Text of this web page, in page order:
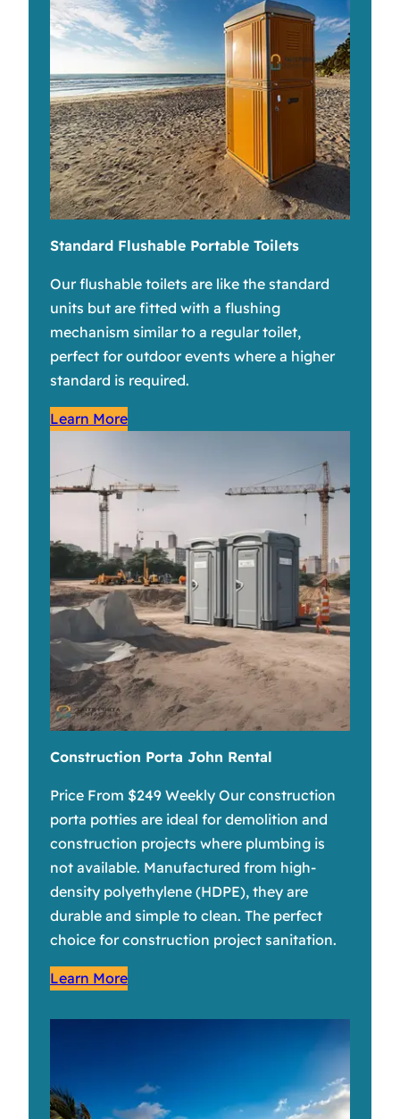
Standard Flushable Portable Toilets
Our flushable toilets are like the standard
units but are fitted with a flushing
mechanism similar to a regular toilet,
perfect for outdoor events where a higher
standard is required.
Learn More
Construction Porta John Rental
Price From $249 Weekly Our construction
porta potties are ideal for demolition and
construction projects where plumbing is
not available. Manufactured from high-
density polyethylene (HDPE), they are
durable and simple to clean. The perfect
choice for construction project sanitation.
Learn More